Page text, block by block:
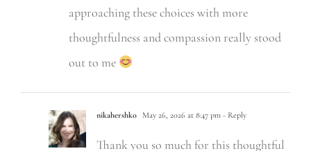
approaching these choices with more
thoughtfulness and compassion really stood
out to me
nikahershko May 26, 2026 at 8:47 pm - Reply
Thank you so much for this thoughtful